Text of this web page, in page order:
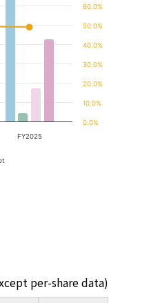
FY2025
0.0%
10.0%
20.0%
30.0%
40.0%
50.0%
60.0%
per-share data)